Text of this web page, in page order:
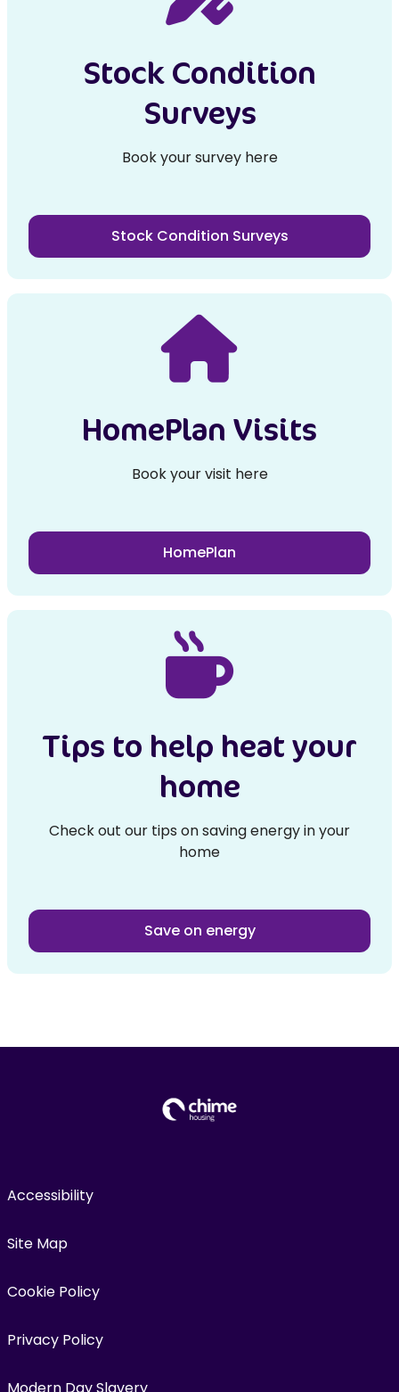
Stock Condition
Surveys
Book your survey here
Stock Condition Surveys
HomePlan Visits
Book your visit here
HomePlan
Tips to help heat your
home
Check out our tips on saving energy in your
home
Save on energy
Accessibility
Site Map
Cookie Policy
Privacy Policy